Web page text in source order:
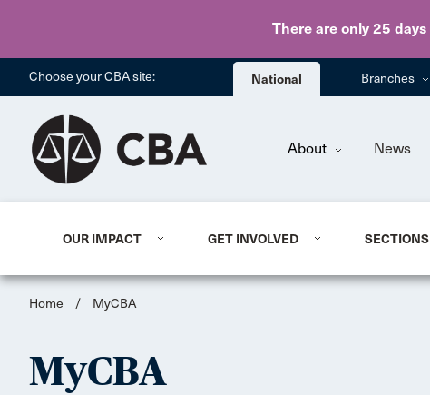
There are only 25 days
Choose your CBA site: National Branches
About News
OUR IMPACT GET INVOLVED SECTIONS
Home / MyCBA
MyCBA